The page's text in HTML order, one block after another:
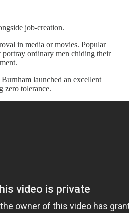
job-creation.
in media or movies. Popular
portray ordinary men chiding their
launched an excellent
zero tolerance.